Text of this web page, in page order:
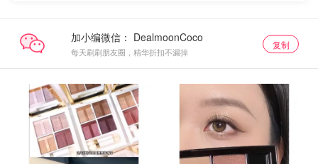
加小编微信：
每天刷刷朋友圈，精华折扣不漏掉
复制